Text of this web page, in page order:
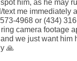
him, as he may
text me immediately
4968 or (434)
camera footage
we just want him
🙏